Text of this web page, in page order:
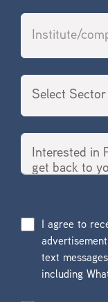
I agree to
text
including